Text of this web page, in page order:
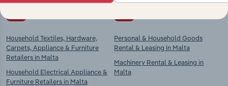
Household Textiles, Hardware,
Carpets, Appliance & Furniture
Retailers in Malta
Household Electrical Appliance &
Furniture Retailers in Malta
Personal & Household Goods
Rental & Leasing in Malta
Machinery Rental & Leasing in
Malta